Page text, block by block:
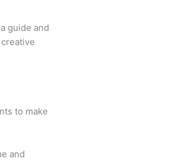
guide and
to make
and